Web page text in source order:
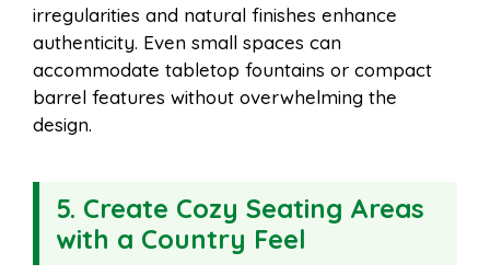
irregularities and natural finishes enhance
authenticity. Even small spaces can
accommodate tabletop fountains or compact
barrel features without overwhelming the
design.
5. Create Cozy Seating Areas
with a Country Feel